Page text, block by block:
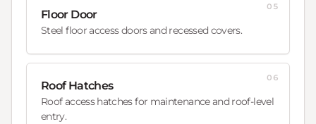
Floor Door
Steel floor access doors and recessed covers.
05
Roof Hatches
Roof access hatches for maintenance and roof-level
entry.
06